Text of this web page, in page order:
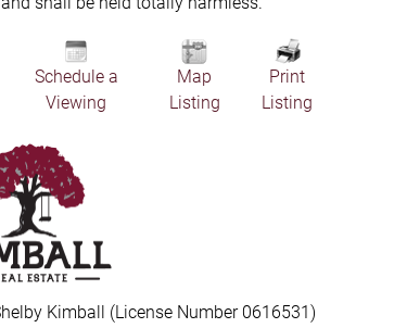
Schedule a
Viewing
Map
Listing
Print
Listing
Kimball (License Number 0616531)